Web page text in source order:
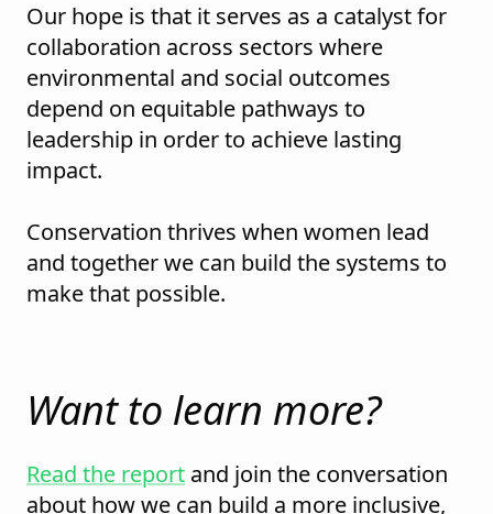
Our hope is that it serves as a catalyst for
collaboration across sectors where
environmental and social outcomes
depend on equitable pathways to
leadership in order to achieve lasting
impact.
Conservation thrives when women lead
and together we can build the systems to
make that possible.
Want to learn more?
Read the report and join the conversation
about how we can build a more inclusive,